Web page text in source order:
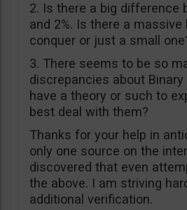
2. Is there a big difference
and 2%. Is there a
conquer or just a small
3. There seems to be so
discrepancies about Binary
have a theory or such to
best deal with them?
Thanks for your help in
only one source on the
discovered that even
the above. I am striving
additional verification.